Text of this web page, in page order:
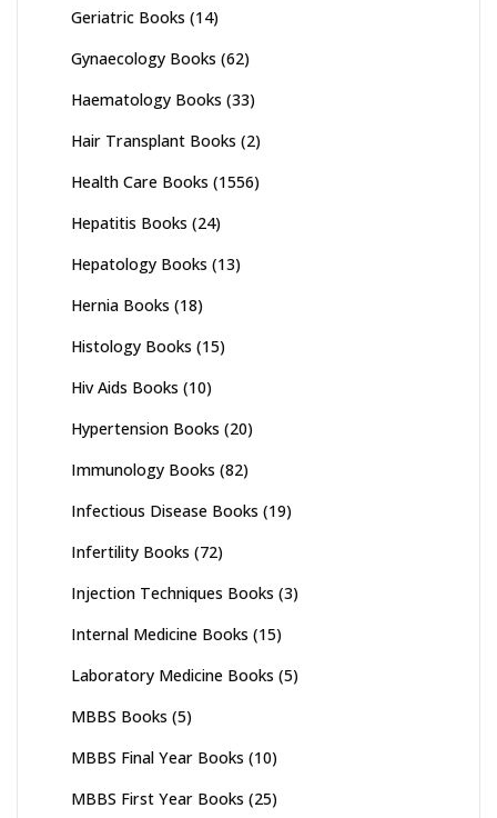
Geriatric Books (14)
Gynaecology Books (62)
Haematology Books (33)
Hair Transplant Books (2)
Health Care Books (1556)
Hepatitis Books (24)
Hepatology Books (13)
Hernia Books (18)
Histology Books (15)
Hiv Aids Books (10)
Hypertension Books (20)
Immunology Books (82)
Infectious Disease Books (19)
Infertility Books (72)
Injection Techniques Books (3)
Internal Medicine Books (15)
Laboratory Medicine Books (5)
MBBS Books (5)
MBBS Final Year Books (10)
MBBS First Year Books (25)